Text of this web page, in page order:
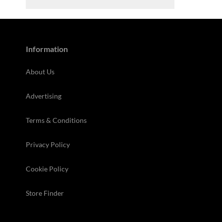
Information
About Us
Advertising
Terms & Conditions
Privacy Policy
Cookie Policy
Store Finder